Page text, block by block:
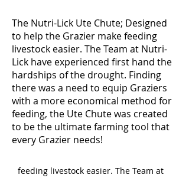
The Nutri-Lick Ute Chute; Designed
to help the Grazier make feeding
livestock easier. The Team at Nutri-
Lick have experienced first hand the
hardships of the drought. Finding
there was a need to equip Graziers
with a more economical method for
feeding, the Ute Chute was created
to be the ultimate farming tool that
every Grazier needs!
feeding livestock easier. The Team at